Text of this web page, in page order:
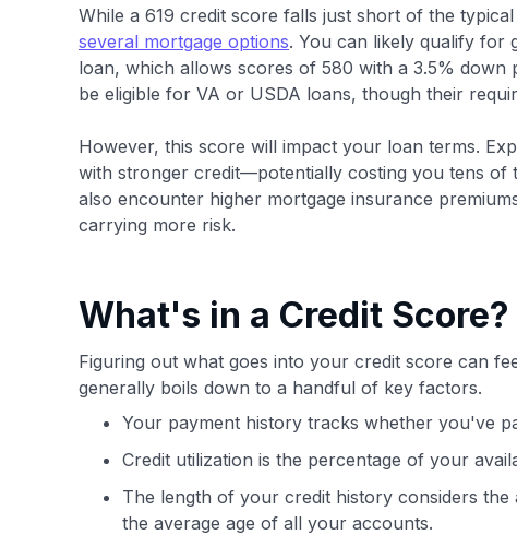
While a 619 credit score falls just short of the
several mortgage options. You can likely qualify for
loan, which allows scores of 580 with a 3.5% down
be eligible for VA or USDA loans, though their
However, this score will impact your loan terms.
with stronger credit—potentially costing you tens of
also encounter higher mortgage insurance
carrying more risk.
What's in a Credit Score?
Figuring out what goes into your credit score can
generally boils down to a handful of key factors.
Your payment history tracks whether you've
Credit utilization is the percentage of your
The length of your credit history considers
the average age of all your accounts.